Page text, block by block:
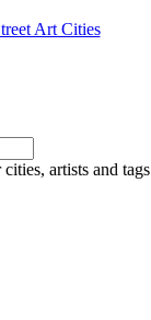
Art Cities
artists and tags